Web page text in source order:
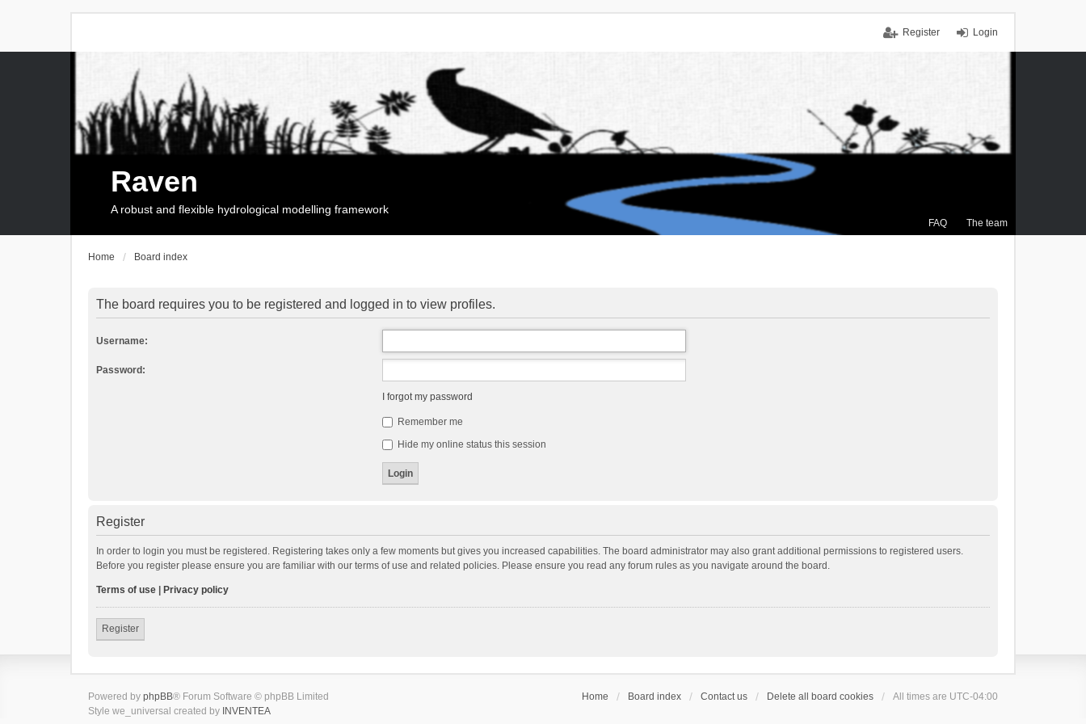
Login
Register
FAQ The team
Raven
A robust and flexible hydrological modelling framework
Home Board index
The board requires you to be registered and logged in to view profiles.
Username:
Password:
I forgot my password
Remember me
Hide my online status this session
Register
In order to login you must be registered. Registering takes only a few moments but gives you increased capabilities. The board administrator may also grant additional permissions to registered users.
Before you register please ensure you are familiar with our terms of use and related policies. Please ensure you read any forum rules as you navigate around the board.
Terms of use Privacy policy
Register
Home Board index Contact us Delete all board cookies All times are UTC-04:00
Powered by phpBB® Forum Software © phpBB Limited
Style we_universal created by INVENTEA